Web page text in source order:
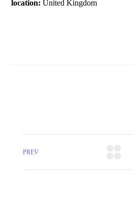
location: United Kingdom
PREV